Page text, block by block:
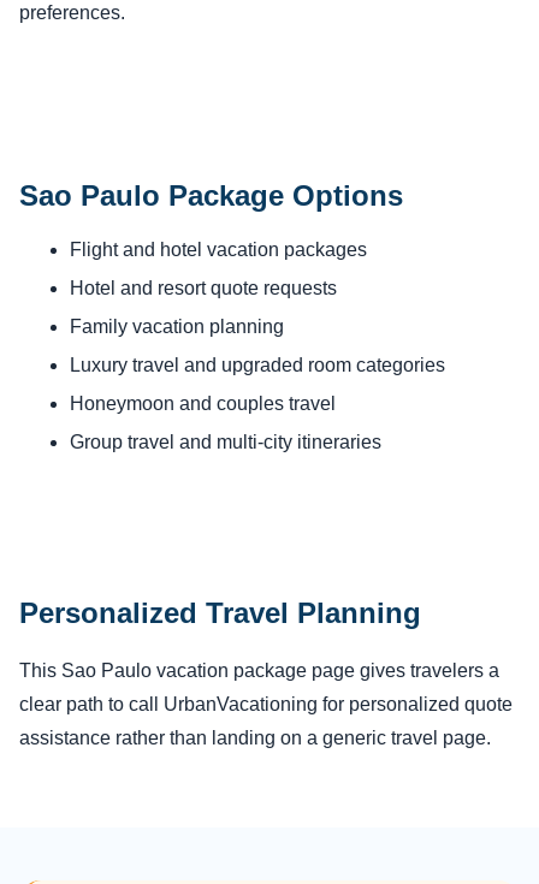
preferences.
Sao Paulo Package Options
Flight and hotel vacation packages
Hotel and resort quote requests
Family vacation planning
Luxury travel and upgraded room categories
Honeymoon and couples travel
Group travel and multi-city itineraries
Personalized Travel Planning
This Sao Paulo vacation package page gives travelers a
clear path to call UrbanVacationing for personalized quote
assistance rather than landing on a generic travel page.